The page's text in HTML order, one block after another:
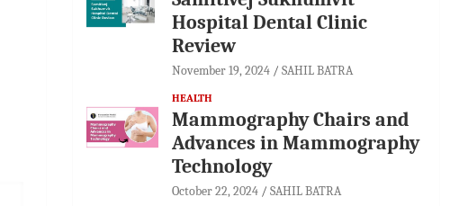
Hospital Dental Clinic
Review
November 19, 2024 SAHIL BATRA
HEALTH
Mammography Chairs and
Advances in Mammography
Technology
October 22, 2024 SAHIL BATRA